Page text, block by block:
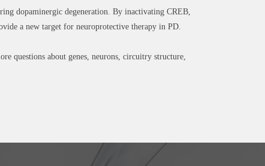
dopaminergic degeneration. By inactivating CREB,
a new target for neuroprotective therapy in PD.
questions about genes, neurons, circuitry structure,